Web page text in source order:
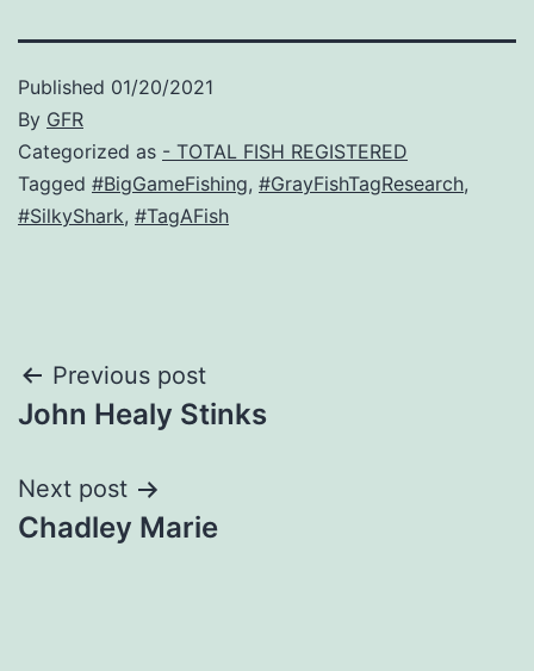
Published 01/20/2021
By GFR
Categorized as - TOTAL FISH REGISTERED
Tagged #BigGameFishing, #GrayFishTagResearch,
#SilkyShark, #TagAFish
Post
navigation
Previous post
John Healy Stinks
Next post
Chadley Marie